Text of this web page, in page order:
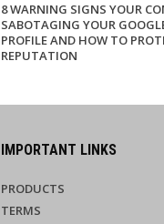
8 WARNING SIGNS YOUR
SABOTAGING YOUR
PROFILE AND HOW TO
REPUTATION
IMPORTANT LINKS
PRODUCTS
TERMS